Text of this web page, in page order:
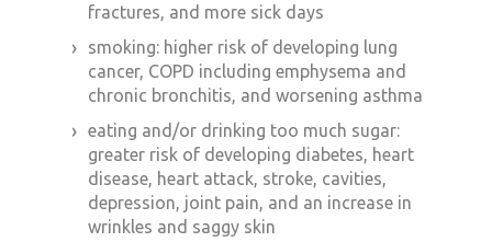
fractures, and more sick days
smoking: higher risk of developing lung
cancer, COPD including emphysema and
chronic bronchitis, and worsening asthma
eating and/or drinking too much sugar:
greater risk of developing diabetes, heart
disease, heart attack, stroke, cavities,
depression, joint pain, and an increase in
wrinkles and saggy skin